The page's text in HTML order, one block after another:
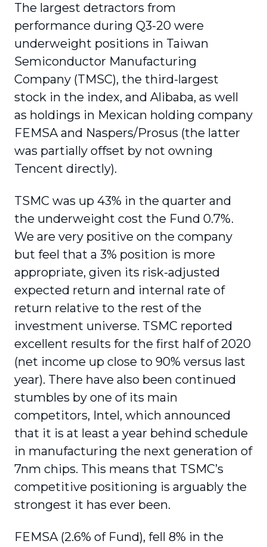
The largest detractors from
performance during Q3-20 were
underweight positions in Taiwan
Semiconductor Manufacturing
Company (TMSC), the third-largest
stock in the index, and Alibaba, as well
as holdings in Mexican holding company
FEMSA and Naspers/Prosus (the latter
was partially offset by not owning
Tencent directly).
TSMC was up 43% in the quarter and
the underweight cost the Fund 0.7%.
We are very positive on the company
but feel that a 3% position is more
appropriate, given its risk-adjusted
expected return and internal rate of
return relative to the rest of the
investment universe. TSMC reported
excellent results for the first half of 2020
(net income up close to 90% versus last
year). There have also been continued
stumbles by one of its main
competitors, Intel, which announced
that it is at least a year behind schedule
in manufacturing the next generation of
7nm chips. This means that TSMC’s
competitive positioning is arguably the
strongest it has ever been.
FEMSA (2.6% of Fund), fell 8% in the